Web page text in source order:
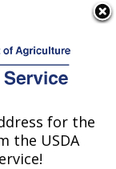
for the
the USDA